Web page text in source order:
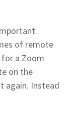
of remote
a Zoom
on the
again. Instead